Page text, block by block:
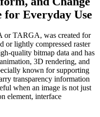
Everyday Use
or TARGA, was created for
or lightly compressed raster
quality bitmap data and has
3D rendering, and
known for supporting
transparency information
when an image is not just
element, interface